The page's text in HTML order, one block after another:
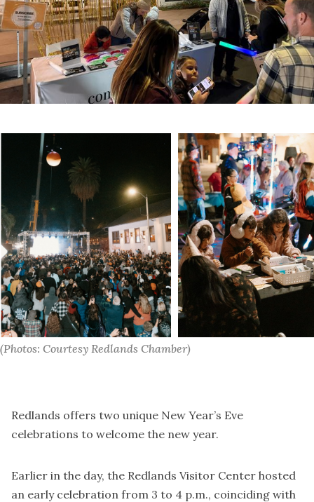
(Photos: Courtesy Redlands Chamber)
Redlands offers two unique New Year’s Eve
celebrations to welcome the new year.
Earlier in the day, the Redlands Visitor Center hosted
an early celebration from 3 to 4 p.m., coinciding with